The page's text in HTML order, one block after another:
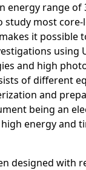
energy range of
study most core-
it possible
using
and high
of different
and
being an
energy and
designed with